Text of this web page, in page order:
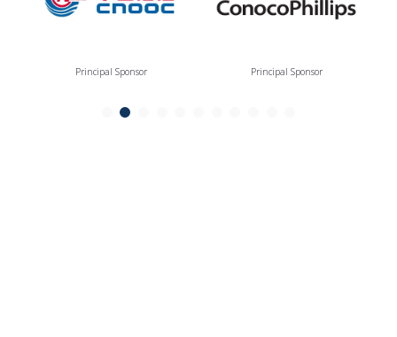
Principal Sponsor Principal Sponsor